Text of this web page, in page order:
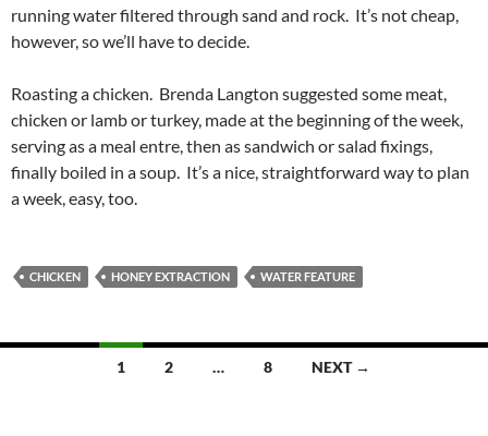
running water filtered through sand and rock. It’s not cheap,
however, so we’ll have to decide.
Roasting a chicken. Brenda Langton suggested some meat,
chicken or lamb or turkey, made at the beginning of the week,
serving as a meal entre, then as sandwich or salad fixings,
finally boiled in a soup. It’s a nice, straightforward way to plan
a week, easy, too.
CHICKEN HONEY EXTRACTION WATER FEATURE
1 2 … 8 NEXT →